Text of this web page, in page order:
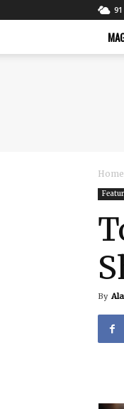
91
Home
By